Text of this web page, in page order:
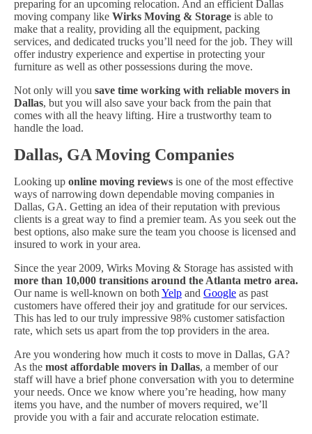
preparing for an upcoming relocation. And an efficient Dallas
moving company like Wirks Moving & Storage is able to
make that a reality, providing all the equipment, packing
services, and dedicated trucks you’ll need for the job. They will
offer industry experience and expertise in protecting your
furniture as well as other possessions during the move.
Not only will you save time working with reliable movers in
Dallas, but you will also save your back from the pain that
comes with all the heavy lifting. Hire a trustworthy team to
handle the load.
Dallas, GA Moving Companies
Looking up online moving reviews is one of the most effective
ways of narrowing down dependable moving companies in
Dallas, GA. Getting an idea of their reputation with previous
clients is a great way to find a premier team. As you seek out the
best options, also make sure the team you choose is licensed and
insured to work in your area.
Since the year 2009, Wirks Moving & Storage has assisted with
more than 10,000 transitions around the Atlanta metro area.
Our name is well-known on both Yelp and Google as past
customers have offered their joy and gratitude for our services.
This has led to our truly impressive 98% customer satisfaction
rate, which sets us apart from the top providers in the area.
Are you wondering how much it costs to move in Dallas, GA?
As the most affordable movers in Dallas, a member of our
staff will have a brief phone conversation with you to determine
your needs. Once we know where you’re heading, how many
items you have, and the number of movers required, we’ll
provide you with a fair and accurate relocation estimate.